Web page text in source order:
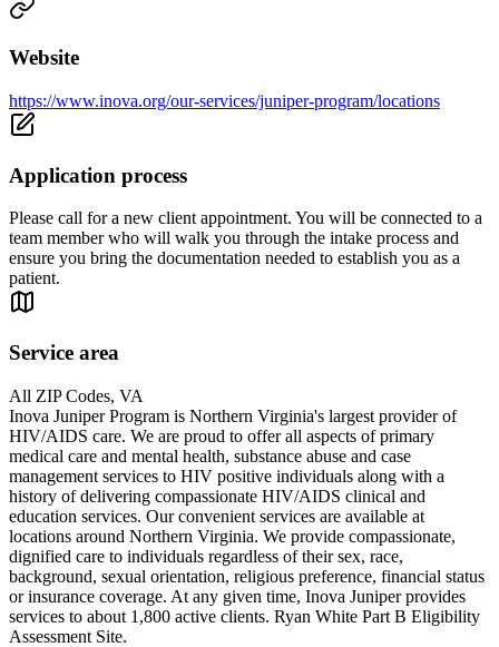
Website
https://www.inova.org/our-services/juniper-program/locations
Application process
Please call for a new client appointment. You will be connected to a
team member who will walk you through the intake process and
ensure you bring the documentation needed to establish you as a
patient.
Service area
All ZIP Codes, VA
Inova Juniper Program is Northern Virginia's largest provider of
HIV/AIDS care. We are proud to offer all aspects of primary
medical care and mental health, substance abuse and case
management services to HIV positive individuals along with a
history of delivering compassionate HIV/AIDS clinical and
education services. Our convenient services are available at
locations around Northern Virginia. We provide compassionate,
dignified care to individuals regardless of their sex, race,
background, sexual orientation, religious preference, financial status
or insurance coverage. At any given time, Inova Juniper provides
services to about 1,800 active clients. Ryan White Part B Eligibility
Assessment Site.